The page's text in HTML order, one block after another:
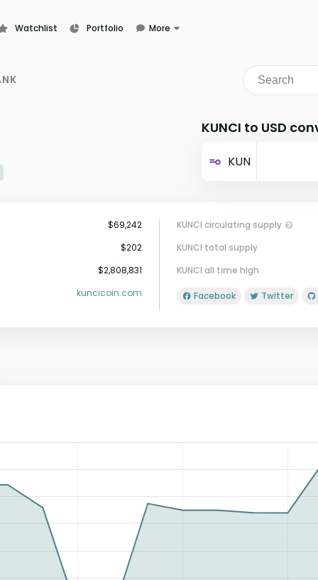
Watchlist Portfolio
More
KUNCI to USD
KUN
$69,242
$202
$2,808,831
KUNCI circulating supply
KUNCI total supply
KUNCI all time high
kuncicoin.com
Facebook Twitter